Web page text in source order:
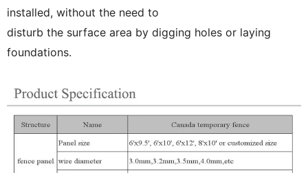
installed, without the need to
disturb the surface area by digging holes or laying
foundations.